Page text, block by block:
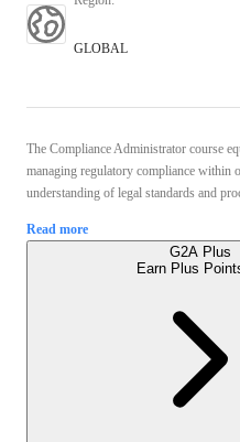
GLOBAL
The Compliance Administrator course
managing regulatory compliance within
understanding of legal standards and
Read more
G2A Plus
Earn Plus